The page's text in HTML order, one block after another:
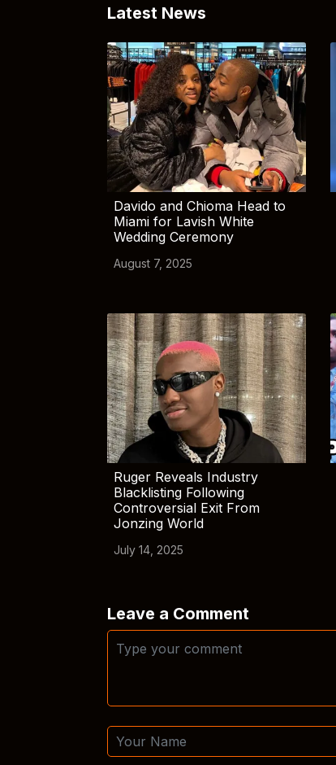
Latest News
Davido and Chioma Head to
Miami for Lavish White
Wedding Ceremony
August 7, 2025
Ruger Reveals Industry
Blacklisting Following
Controversial Exit From
Jonzing World
July 14, 2025
Leave a Comment